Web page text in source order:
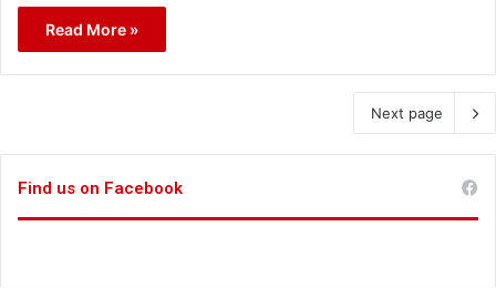
Read More »
Next page
Find us on Facebook